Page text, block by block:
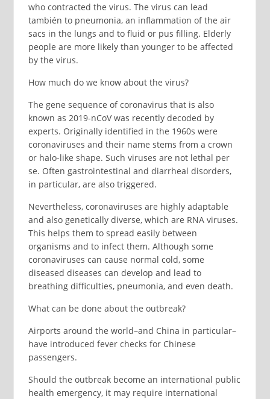
who contracted the virus. The virus can lead
también to pneumonia, an inflammation of the air
sacs in the lungs and to fluid or pus filling. Elderly
people are more likely than younger to be affected
by the virus.
How much do we know about the virus?
The gene sequence of coronavirus that is also
known as 2019-nCoV was recently decoded by
experts. Originally identified in the 1960s were
coronaviruses and their name stems from a crown
or halo-like shape. Such viruses are not lethal per
se. Often gastrointestinal and diarrheal disorders,
in particular, are also triggered.
Nevertheless, coronaviruses are highly adaptable
and also genetically diverse, which are RNA viruses.
This helps them to spread easily between
organisms and to infect them. Although some
coronaviruses can cause normal cold, some
diseased diseases can develop and lead to
breathing difficulties, pneumonia, and even death.
What can be done about the outbreak?
Airports around the world–and China in particular–
have introduced fever checks for Chinese
passengers.
Should the outbreak become an international public
health emergency, it may require international